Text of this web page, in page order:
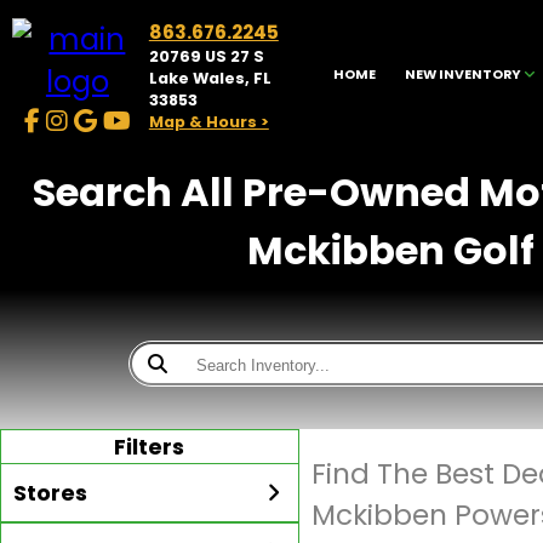
863.676.2245
20769 US 27 S
Lake Wales, FL
33853
Map & Hours >
HOME NEW INVENTORY
Search All Pre-Owned
Mckibben
Filters
Stores
Find The Best
Mckibben